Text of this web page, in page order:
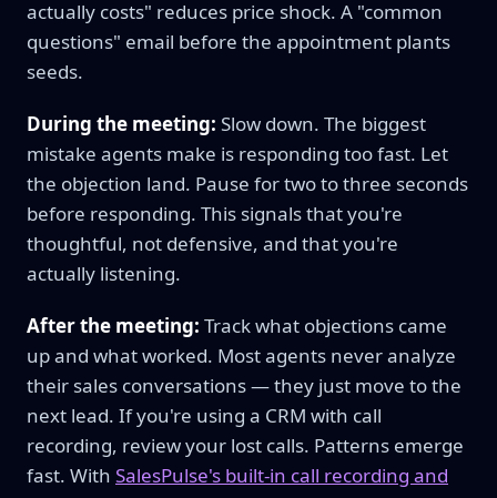
actually costs" reduces price shock. A "common
questions" email before the appointment plants
seeds.
During the meeting: Slow down. The biggest
mistake agents make is responding too fast. Let
the objection land. Pause for two to three seconds
before responding. This signals that you're
thoughtful, not defensive, and that you're
actually listening.
After the meeting: Track what objections came
up and what worked. Most agents never analyze
their sales conversations — they just move to the
next lead. If you're using a CRM with call
recording, review your lost calls. Patterns emerge
fast. With SalesPulse's built-in call recording and